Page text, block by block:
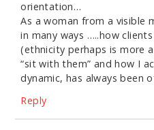
orientation…
As a woman from a visible
in many ways …..how
(ethnicity perhaps is more
“sit with them” and how I
dynamic, has always been
Reply